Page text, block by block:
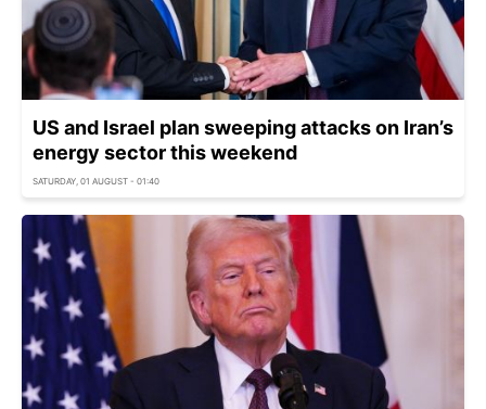
US and Israel plan sweeping attacks on Iran’s
energy sector this weekend
SATURDAY, 01 AUGUST - 01:40